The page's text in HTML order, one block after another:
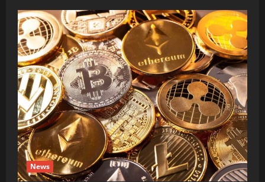
News